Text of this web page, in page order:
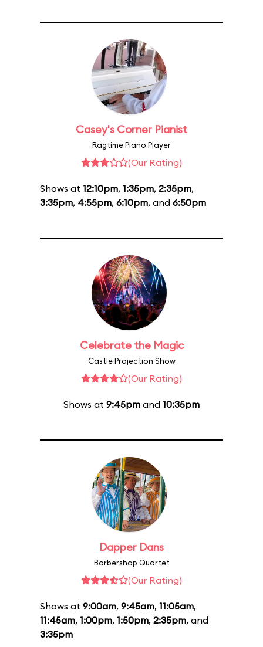
Casey's Corner Pianist
Ragtime Piano Player
(Our Rating)
Shows at 12:10pm, 1:35pm, 2:35pm,
3:35pm, 4:55pm, 6:10pm, and 6:50pm
Celebrate the Magic
Castle Projection Show
(Our Rating)
Shows at 9:45pm and 10:35pm
Dapper Dans
Barbershop Quartet
(Our Rating)
Shows at 9:00am, 9:45am, 11:05am,
11:45am, 1:00pm, 1:50pm, 2:35pm, and
3:35pm